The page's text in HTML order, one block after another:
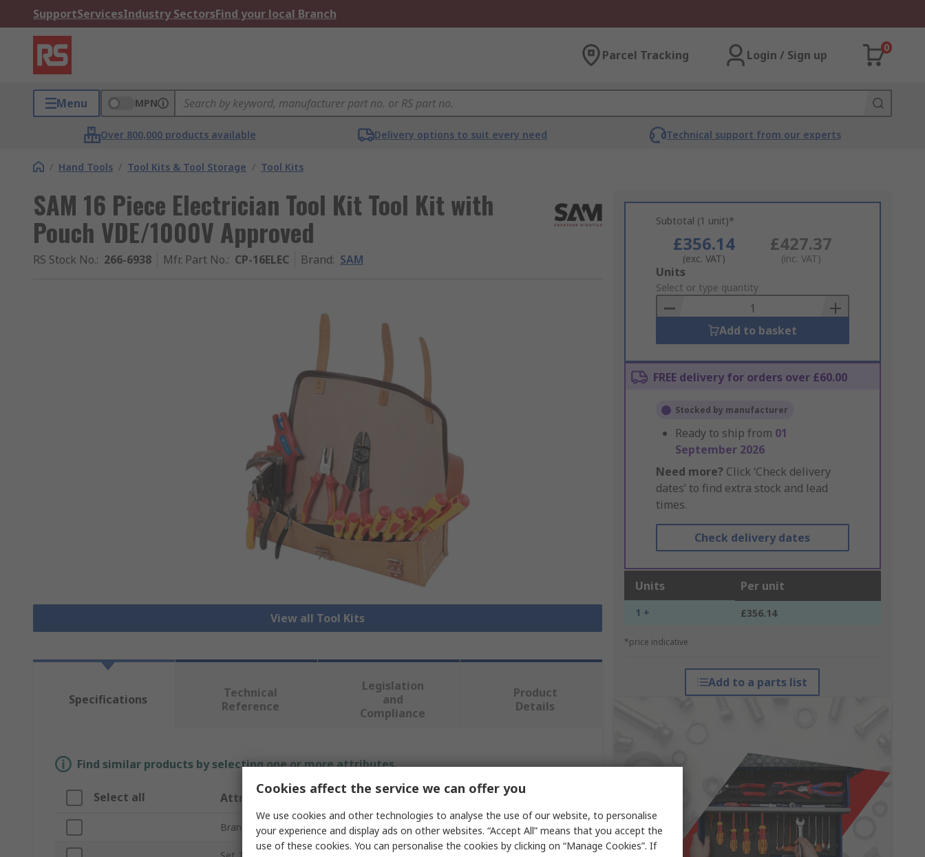
SupportServicesIndustry SectorsFind your local Branch
Parcel Tracking Login / Sign up
0
Menu MPN
Over 800,000 products available Delivery options to suit every need Technical support from our experts
/ Hand Tools / Tool Kits & Tool Storage / Tool Kits
SAM 16 Piece Electrician Tool Kit Tool Kit with
Pouch VDE/1000V Approved
RS Stock No.: 266-6938 Mfr. Part No.: CP-16ELEC Brand: SAM
View all Tool Kits
Subtotal (1 unit)*
£356.14
(exc. VAT)
£427.37
(inc. VAT)
Add
to
Basket
Units
Select or type quantity
Add to basket
FREE delivery for orders over £60.00
Stocked by manufacturer
Ready to ship from 01
September 2026
Need more? Click ‘Check delivery
dates’ to find extra stock and lead
times.
Check delivery dates
Units Per unit
1 + £356.14
*price indicative
Add to a parts list
Specifications
Technical
Reference
Legislation
and
Compliance
Product
Details
Find similar products by selecting one or more attributes.
Select all Attribute Value
Brand SAM
Cookies affect the service we can offer you
We use cookies and other technologies to analyse the use of our website, to personalise
your experience and display ads on other websites. “Accept All” means that you accept the
use of these cookies. You can personalise the cookies by clicking on “Manage Cookies”. If